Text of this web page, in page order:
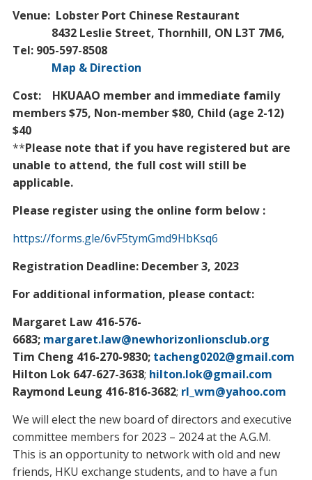
Venue: Lobster Port Chinese Restaurant
8432 Leslie Street, Thornhill, ON L3T 7M6,
Tel: 905-597-8508
Map & Direction
Cost: HKUAAO member and immediate family
members $75, Non-member $80, Child (age 2-12)
$40
**Please note that if you have registered but are
unable to attend, the full cost will still be
applicable.
Please register using the online form below :
https://forms.gle/6vF5tymGmd9HbKsq6
Registration Deadline: December 3, 2023
For additional information, please contact:
Margaret Law 416-576-
6683; margaret.law@newhorizonlionsclub.org
Tim Cheng 416-270-9830; tacheng0202@gmail.com
Hilton Lok 647-627-3638; hilton.lok@gmail.com
Raymond Leung 416-816-3682; rl_wm@yahoo.com
We will elect the new board of directors and executive
committee members for 2023 – 2024 at the A.G.M.
This is an opportunity to network with old and new
friends, HKU exchange students, and to have a fun